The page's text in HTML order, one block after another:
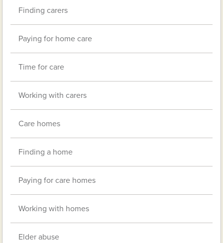
Finding carers
Paying for home care
Time for care
Working with carers
Care homes
Finding a home
Paying for care homes
Working with homes
Elder abuse